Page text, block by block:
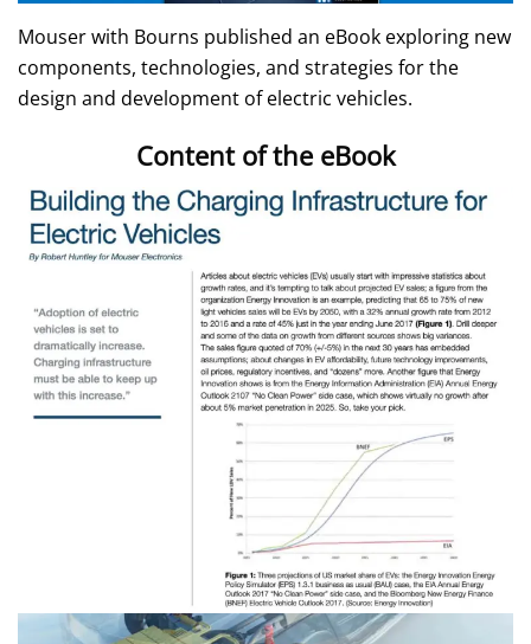
Mouser with Bourns published an eBook exploring new
components, technologies, and strategies for the
design and development of electric vehicles.
Content of the eBook